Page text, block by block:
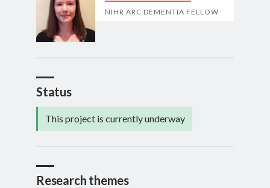
NIHR ARC DEMENTIA FELLOW
Status
This project is currently underway
Research themes